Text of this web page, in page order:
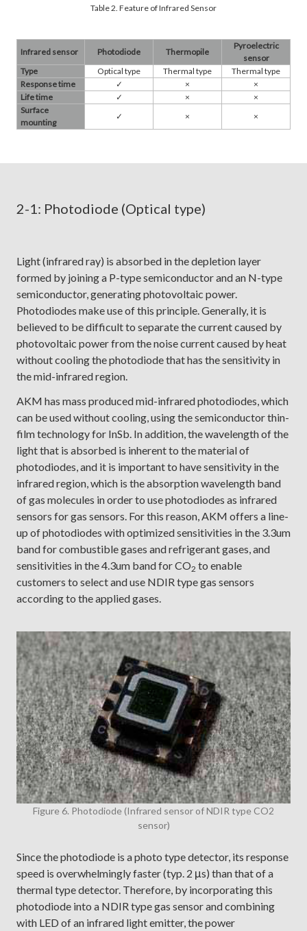
Table 2. Feature of Infrared Sensor
Infrared sensor Photodiode Thermopile
Pyroelectric
sensor
Type
Optical type Thermal type
Thermal type
Response time
✓​ ×
×
Life time
✓​ ×
×
Surface
mounting
✓​ × ×
2-1: Photodiode (Optical type)
Light (infrared ray) is absorbed in the depletion layer
formed by joining a P-type semiconductor and an N-type
semiconductor, generating photovoltaic power.
Photodiodes make use of this principle. Generally, it is
believed to be difficult to separate the current caused by
photovoltaic power from the noise current caused by heat
without cooling the photodiode that has the sensitivity in
the mid-infrared region.
AKM has mass produced mid-infrared photodiodes, which
can be used without cooling, using the semiconductor thin-
film technology for InSb. In addition, the wavelength of the
light that is absorbed is inherent to the material of
photodiodes, and it is important to have sensitivity in the
infrared region, which is the absorption wavelength band
of gas molecules in order to use photodiodes as infrared
sensors for gas sensors. For this reason, AKM offers a line-
up of photodiodes with optimized sensitivities in the 3.3um
band for combustible gases and refrigerant gases, and
sensitivities in the 4.3um band for CO2 to enable
customers to select and use NDIR type gas sensors
according to the applied gases.
Figure 6. Photodiode (Infrared sensor of NDIR type CO2
sensor)
Since the photodiode is a photo type detector, its response
speed is overwhelmingly faster (typ. 2 μs) than that of a
thermal type detector. Therefore, by incorporating this
photodiode into a NDIR type gas sensor and combining
with LED of an infrared light emitter, the power